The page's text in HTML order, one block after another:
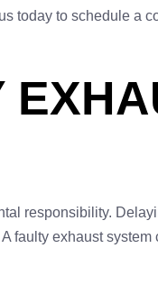
today to schedule a
responsibility.
faulty exhaust